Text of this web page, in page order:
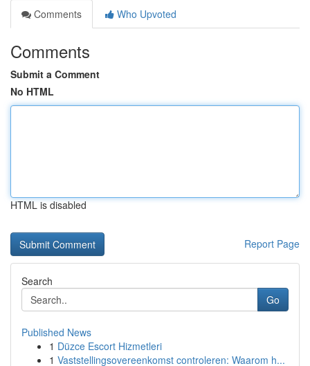
Comments
Who Upvoted
Comments
Submit a Comment
No HTML
HTML is disabled
Report Page
Search
Go
Published News
1 Düzce Escort Hizmetleri
1 Vaststellingsovereenkomst controleren: Waarom h...